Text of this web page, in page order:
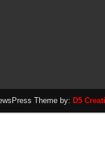
Theme by: D5